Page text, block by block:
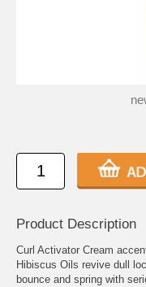
Product Description
Curl Activator Cream
Hibiscus Oils revive dull
bounce and spring with